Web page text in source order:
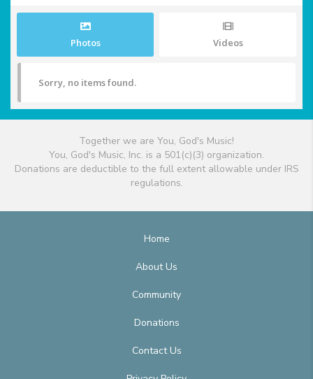
Photos Videos
Sorry, no items found.
Together we are You, God's Music!
You, God's Music, Inc. is a 501(c)(3) organization.
Donations are deductible to the full extent allowable under IRS
regulations.
Home
About Us
Community
Donations
Contact Us